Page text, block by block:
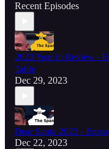
Recent Episodes
2023 Year in Review -
Table
Dec 29, 2023
Dear Santa 2023 -
Dec 22, 2023